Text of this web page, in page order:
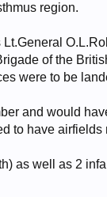
region.
of the
were to be
and would
to have
as well as 2